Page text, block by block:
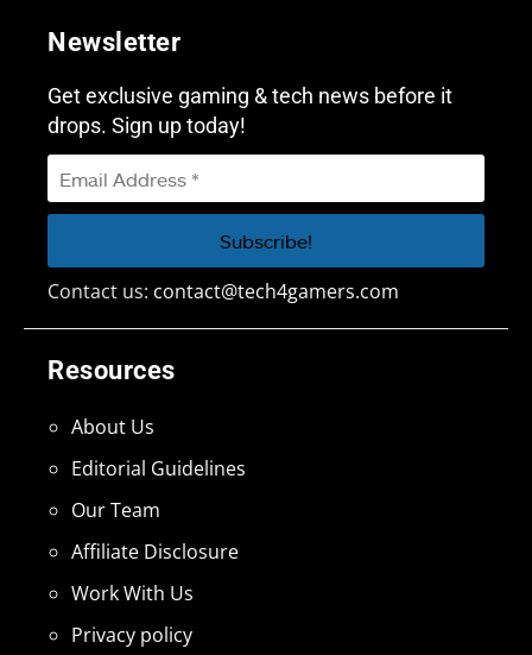
Resources
About Us
Editorial Guidelines
Our Team
Affiliate Disclosure
Work With Us
Privacy policy
Newsletter
Get exclusive gaming & tech news before it
drops. Sign up today!
Contact us: contact@tech4gamers.com